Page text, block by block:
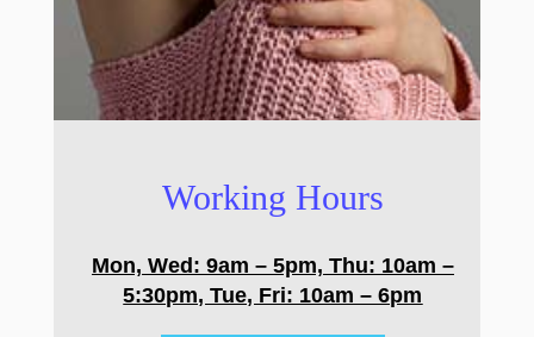
Working Hours
Mon, Wed: 9am – 5pm, Thu: 10am –
5:30pm, Tue, Fri: 10am – 6pm